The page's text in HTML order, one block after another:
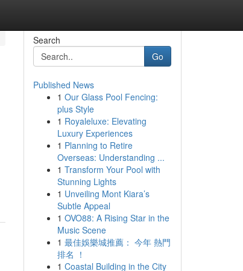
Search
Go
Published News
1 Our Glass Pool Fencing:
plus Style
1 Royaleluxe: Elevating
Luxury Experiences
1 Planning to Retire
Overseas: Understanding ...
1 Transform Your Pool with
Stunning Lights
1 Unveiling Mont Kiara’s
Subtle Appeal
1 OVO88: A Rising Star in the
Music Scene
1 最佳娛樂城推薦： 今年 熱門
排名 ！
1 Coastal Building in the City